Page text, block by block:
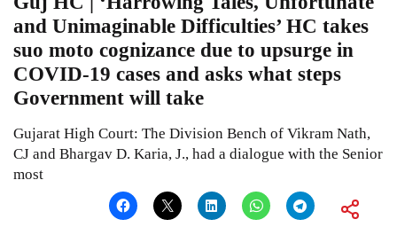
and Unimaginable Difficulties’ HC takes
suo moto cognizance due to upsurge in
COVID-19 cases and asks what steps
Government will take
Gujarat High Court: The Division Bench of Vikram Nath,
CJ and Bhargav D. Karia, J., had a dialogue with the Senior
most